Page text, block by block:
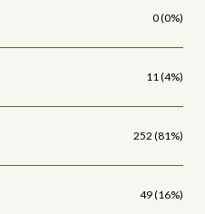
0 (0%)
11 (4%)
252 (81%)
49 (16%)